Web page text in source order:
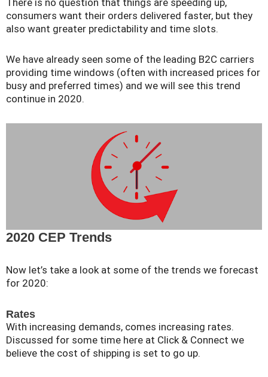
consumers want their orders delivered faster, but they
also want greater predictability and time slots.
We have already seen some of the leading B2C carriers
providing time windows (often with increased prices for
busy and preferred times) and we will see this trend
continue in 2020.
2020 CEP Trends
Now let’s take a look at some of the trends we forecast
for 2020:
Rates
With increasing demands, comes increasing rates.
Discussed for some time here at Click & Connect we
believe the cost of shipping is set to go up.